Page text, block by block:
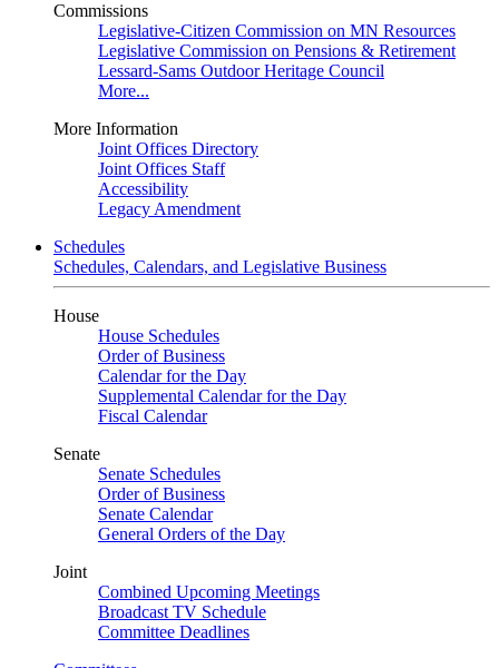
Commissions
Legislative-Citizen Commission on MN Resources
Legislative Commission on Pensions & Retirement
Lessard-Sams Outdoor Heritage Council
More...
More Information
Joint Offices Directory
Joint Offices Staff
Accessibility
Legacy Amendment
Schedules
Schedules, Calendars, and Legislative Business
House
House Schedules
Order of Business
Calendar for the Day
Supplemental Calendar for the Day
Fiscal Calendar
Senate
Senate Schedules
Order of Business
Senate Calendar
General Orders of the Day
Joint
Combined Upcoming Meetings
Broadcast TV Schedule
Committee Deadlines